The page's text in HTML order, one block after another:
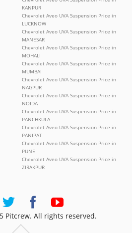
KANPUR
Chevrolet Aveo UVA Suspension Price in
LUCKNOW
Chevrolet Aveo UVA Suspension Price in
MANESAR
Chevrolet Aveo UVA Suspension Price in
MOHALI
Chevrolet Aveo UVA Suspension Price in
MUMBAI
Chevrolet Aveo UVA Suspension Price in
NAGPUR
Chevrolet Aveo UVA Suspension Price in
NOIDA
Chevrolet Aveo UVA Suspension Price in
PANCHKULA
Chevrolet Aveo UVA Suspension Price in
PANIPAT
Chevrolet Aveo UVA Suspension Price in
PUNE
Chevrolet Aveo UVA Suspension Price in
ZIRAKPUR
Pitcrew. All rights reserved.